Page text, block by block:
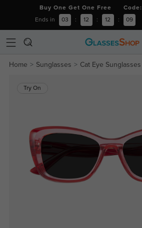
Buy One Get One Free Code:
Ends in 03 : 12 : 12 : 09
Home Sunglasses Cat Eye Sunglasses
Try On